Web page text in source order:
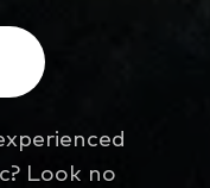
Look no